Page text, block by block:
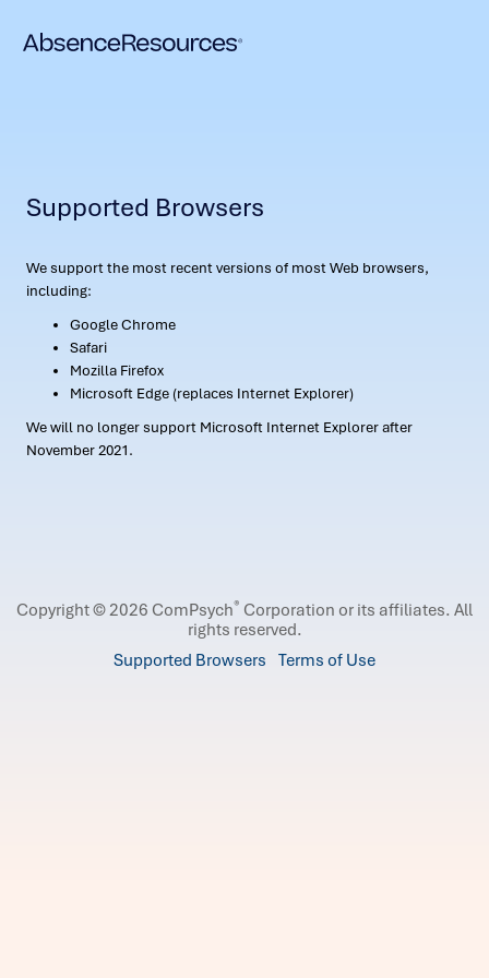
Supported Browsers
We support the most recent versions of most Web browsers,
including:
Google Chrome
Safari
Mozilla Firefox
Microsoft Edge (replaces Internet Explorer)
We will no longer support Microsoft Internet Explorer after
November 2021.
Copyright © 2026 ComPsych® Corporation or its affiliates. All
rights reserved.
Supported Browsers Terms of Use